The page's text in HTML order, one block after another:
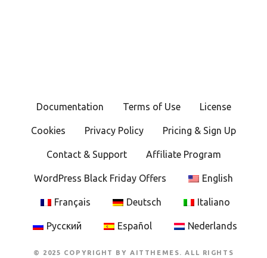
Documentation Terms of Use License
Cookies Privacy Policy Pricing & Sign Up
Contact & Support Affiliate Program
WordPress Black Friday Offers English
Français Deutsch Italiano
Русский Español Nederlands
© 2025 COPYRIGHT BY AITTHEMES. ALL RIGHTS